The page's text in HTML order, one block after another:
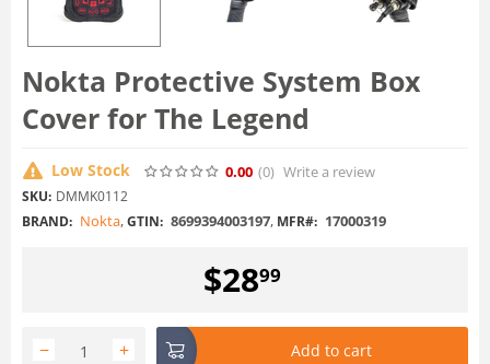
Nokta Protective System Box
Cover for The Legend
Low Stock 0.00 (0) Write a review
SKU: DMMK0112
BRAND: Nokta,GTIN: 8699394003197, MFR#: 17000319
$2899
+
− Add to cart